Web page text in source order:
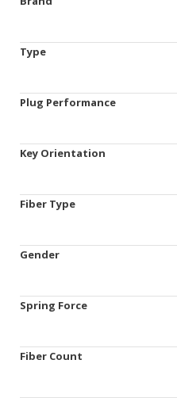
Type
Plug Performance
Key Orientation
Fiber Type
Gender
Spring Force
Fiber Count